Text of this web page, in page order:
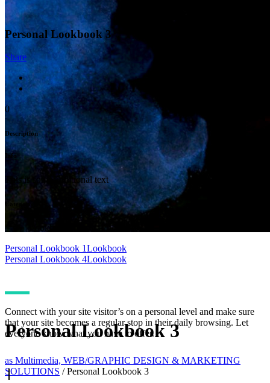
Personal Lookbook 3
as Multimedia, WEB/GRAPHIC DESIGN & MARKETING
SOLUTIONS /Personal Lookbook 3
Personal Lookbook 3
Share
0
Description
Info
This is some additional text
Lookbook
Personal Lookbook 1Lookbook
Personal Lookbook 4Lookbook
Connect with your site visitor’s on a personal level and make sure
that your site becomes a regular stop in their daily browsing. Let
everyone know what you have to offer.